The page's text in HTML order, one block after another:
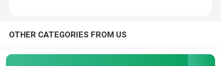
OTHER CATEGORIES FROM US